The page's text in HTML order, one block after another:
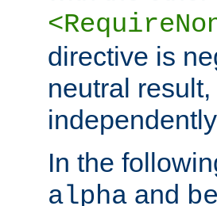
directive is
neutral
In the
alpha and